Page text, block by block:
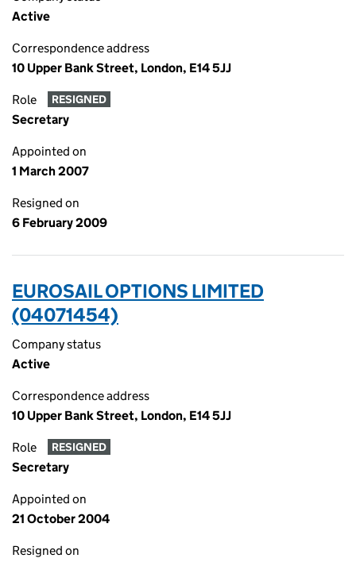
Active
Correspondence address
10 Upper Bank Street, London, E14 5JJ
Role RESIGNED
Secretary
Appointed on
1 March 2007
Resigned on
6 February 2009
EUROSAIL OPTIONS LIMITED
(04071454)
Company status
Active
Correspondence address
10 Upper Bank Street, London, E14 5JJ
Role RESIGNED
Secretary
Appointed on
21 October 2004
Resigned on